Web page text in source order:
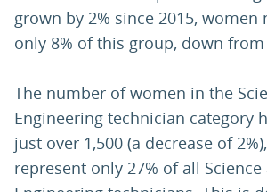
grown by 2% since 2015, women
only 8% of this group, down from
The number of women in the
Engineering technician category
just over 1,500 (a decrease of
represent only 27% of all Science